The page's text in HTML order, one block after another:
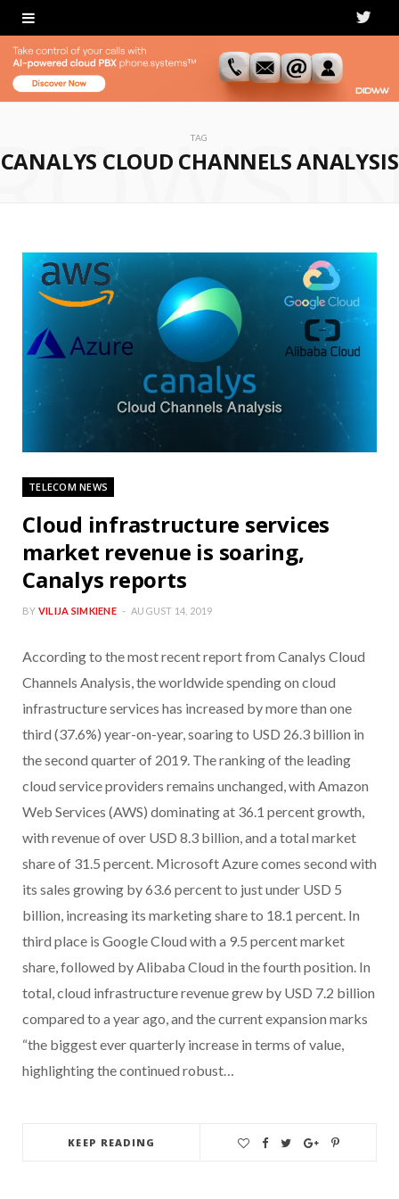
T
i
t
TAG
CANALYS CLOUD CHANNELS ANALYSIS
TELECOM NEWS
Cloud infrastructure services
market revenue is soaring,
Canalys reports
BY VILIJA SIMKIENE AUGUST 14, 2019
According to the most recent report from Canalys Cloud
Channels Analysis, the worldwide spending on cloud
infrastructure services has increased by more than one
third (37.6%) year-on-year, soaring to USD 26.3 billion in
the second quarter of 2019. The ranking of the leading
cloud service providers remains unchanged, with Amazon
Web Services (AWS) dominating at 36.1 percent growth,
with revenue of over USD 8.3 billion, and a total market
share of 31.5 percent. Microsoft Azure comes second with
its sales growing by 63.6 percent to just under USD 5
billion, increasing its marketing share to 18.1 percent. In
third place is Google Cloud with a 9.5 percent market
share, followed by Alibaba Cloud in the fourth position. In
total, cloud infrastructure revenue grew by USD 7.2 billion
compared to a year ago, and the current expansion marks
“the biggest ever quarterly increase in terms of value,
highlighting the continued robust…
KEEP READING